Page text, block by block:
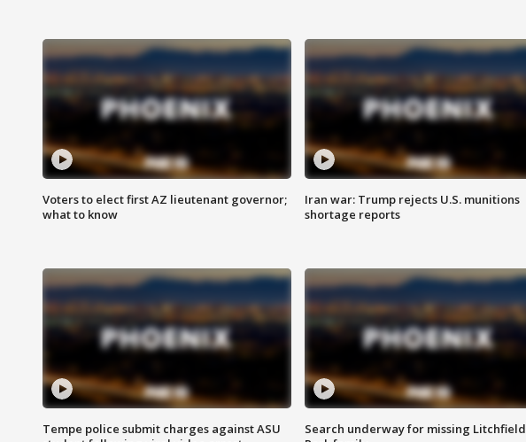
Voters to elect first AZ lieutenant governor;
what to know
Iran war: Trump rejects U.S. munitions
shortage reports
Tempe police submit charges against ASU
Search underway for missing Litchfield